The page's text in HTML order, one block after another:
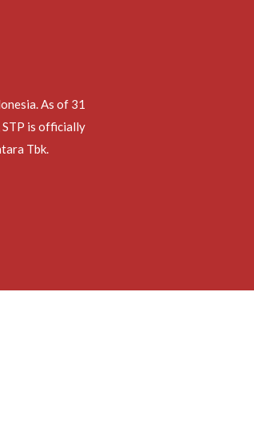
As of 31
is officially
Tbk.